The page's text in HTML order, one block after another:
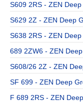
S609 2RS - ZEN
S629 2Z - ZEN Deep
S638 2RS - ZEN
689 2ZW6 - ZEN
S608/26 2Z - ZEN
SF 699 - ZEN Deep
F 689 2RS - ZEN